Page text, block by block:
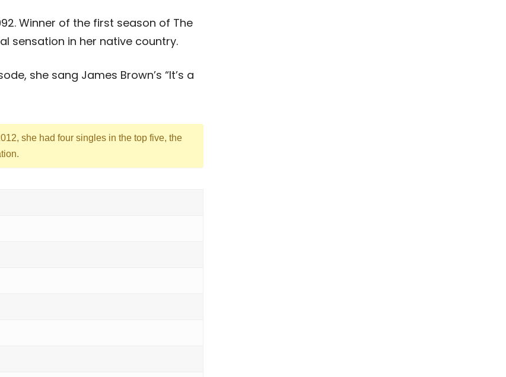
Winner of the first season of The
sensation in her native country.
she sang James Brown’s “It’s a
she had four singles in the top five, the